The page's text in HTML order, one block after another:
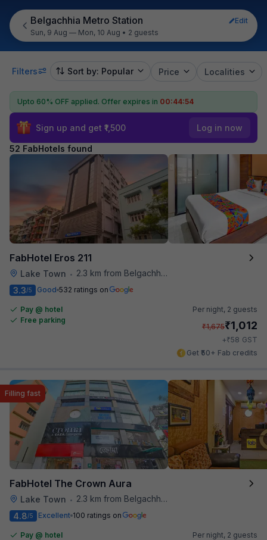
Belgachhia Metro Station
Edit
Sun, 9 Aug — Mon, 10 Aug • 2 guests
Filters Sort by: Popular Price Localities
Upto 60% OFF applied. Offer expires in 00:44:52
Sign up and get ₹1,500 Log in now
52 FabHotels found
FabHotel Eros 211
Lake Town •
2.3 km from Belgachhia Metro Station
3.3/5 Good 532 ratings on
Pay @ hotel
Free parking
Per night, 2 guests
₹1,675₹1,012
+₹58 GST
Get ₹50+ Fab credits
FabHotel The Crown Aura
Lake Town • 2.3 km from Belgachhia Metro Station
Filling fast
4.8/5 Excellent 100 ratings on
Pay @ hotel
Per night, 2 guests